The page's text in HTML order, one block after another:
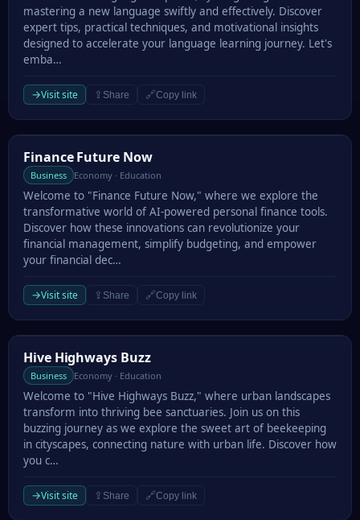
mastering a new language swiftly and effectively. Discover
expert tips, practical techniques, and motivational insights
designed to accelerate your language learning journey. Let's
emba…
→Visit site ⇪ Share 🔗Copy link
Finance Future Now
Finance Future Now
Business Economy · Education
Welcome to "Finance Future Now," where we explore the
transformative world of AI-powered personal finance tools.
Discover how these innovations can revolutionize your
financial management, simplify budgeting, and empower
your financial dec…
→Visit site ⇪ Share 🔗Copy link
Hive Highways Buzz
Hive Highways Buzz
Business Economy · Education
Welcome to "Hive Highways Buzz," where urban landscapes
transform into thriving bee sanctuaries. Join us on this
buzzing journey as we explore the sweet art of beekeeping
in cityscapes, connecting nature with urban life. Discover how
you c…
→Visit site ⇪ Share 🔗Copy link